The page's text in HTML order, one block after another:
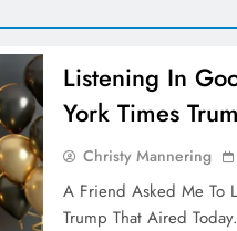
Listening In
York Times
Christy Mannering
A Friend Asked Me To
Trump That Aired